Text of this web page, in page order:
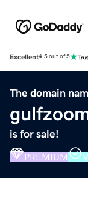
Excellent4.5 out of 5
The domain
is for sale!
PREMIUM